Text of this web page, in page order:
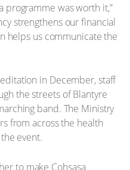
programme was worth it,”
strengthens our financial
helps us communicate the
in December, staff
the streets of Blantyre
band. The Ministry
from across the health
event.